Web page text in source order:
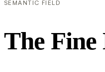
SEMANTIC FIELD
The